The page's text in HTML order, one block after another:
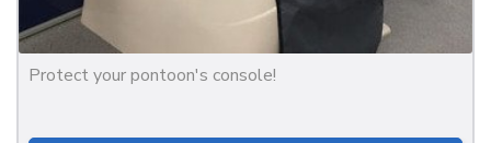
Protect your pontoon's console!